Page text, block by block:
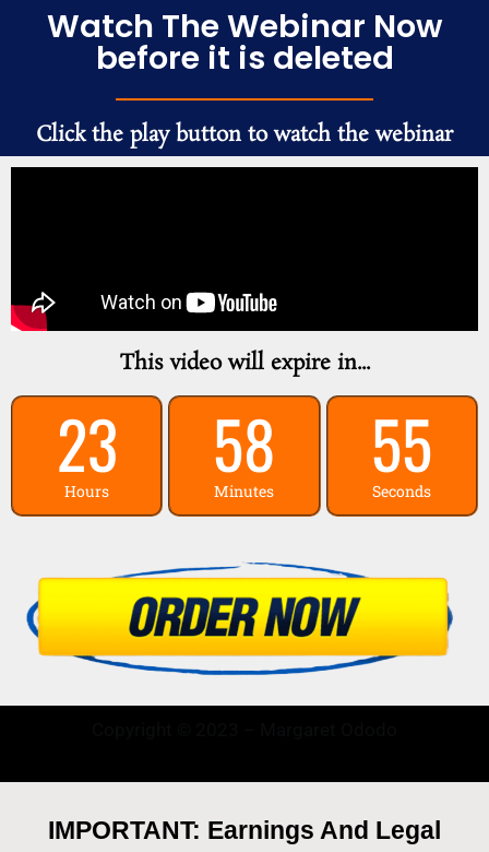
Watch The Webinar Now
before it is deleted
Click the play button to watch the webinar
This video will expire in...
23
Hours
58
Minutes
55
Seconds
IMPORTANT: Earnings And Legal